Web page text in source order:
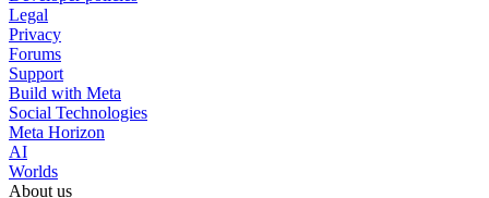
Legal
Privacy
Forums
Support
Build with Meta
Social Technologies
Meta Horizon
AI
Worlds
About us